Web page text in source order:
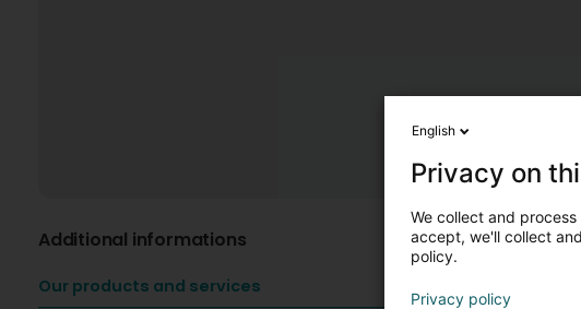
Additional informations
Our products and services
English
Privacy on
We collect and
accept, we'll collect
policy.
Privacy policy